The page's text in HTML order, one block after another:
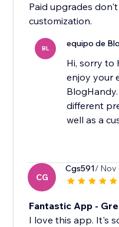
Paid upgrades
customization.
BL equipo de
Hi, sorry to
enjoy your
different
well as a
CG
Cgs591/ Nov
Fantastic App -
I love this app. It's